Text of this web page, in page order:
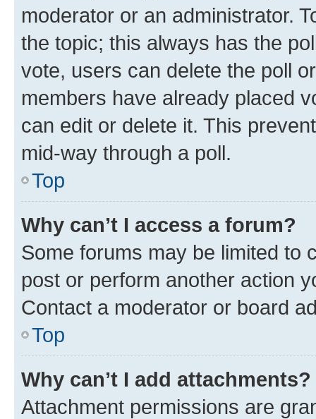
moderator or an administrator.
the topic; this always has the
vote, users can delete the poll
members have already placed
can edit or delete it. This
mid-way through a poll.
Top
Why can’t I access a forum?
Some forums may be limited to
post or perform another action
Contact a moderator or board
Top
Why can’t I add attachments?
Attachment permissions are